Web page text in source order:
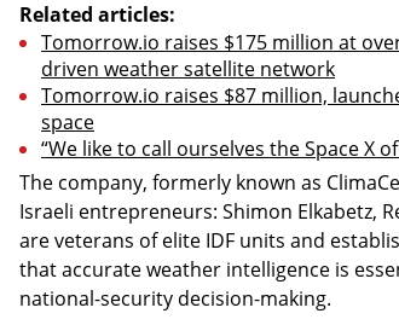
Related articles:
Tomorrow.io raises $175 million at
driven weather satellite network
Tomorrow.io raises $87 million,
space
“We like to call ourselves the Space X
The company, formerly known as
Israeli entrepreneurs: Shimon Elkabetz,
are veterans of elite IDF units and
that accurate weather intelligence is
national-security decision-making.